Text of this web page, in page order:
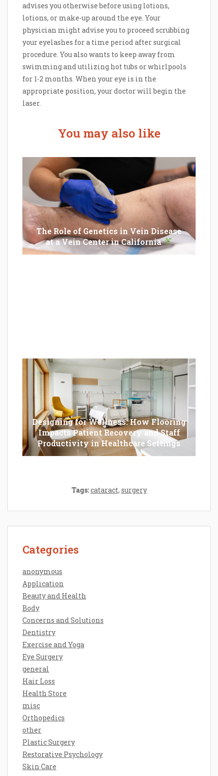
advises you otherwise before using lotions,
lotions, or make-up around the eye. Your
physician might advise you to proceed scrubbing
your eyelashes for a time period after surgical
procedure. You also wants to keep away from
swimming and utilizing hot tubs or whirlpools
for 1-2 months. When your eye is in the
appropriate position, your doctor will begin the
laser.
You may also like
The Role of Genetics in Vein Disease
at a Vein Center in California
Designing for Wellness: How Flooring
Impacts Patient Recovery and Staff
Productivity in Healthcare Settings
Tags:cataract, surgery
Categories
anonymous
Application
Beauty and Health
Body
Concerns and Solutions
Dentistry
Exercise and Yoga
Eye Surgery
general
Hair Loss
Health Store
misc
Orthopedics
other
Plastic Surgery
Restorative Psychology
Skin Care